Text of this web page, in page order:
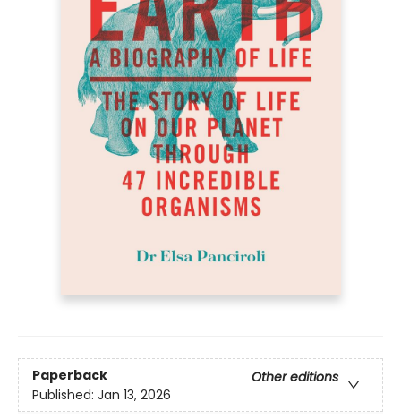
Paperback
Other editions
Published: Jan 13, 2026